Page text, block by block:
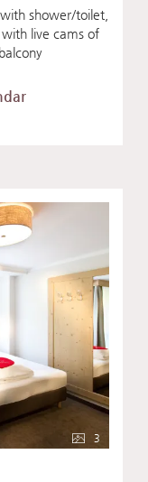
shower/toilet,
live cams of
3